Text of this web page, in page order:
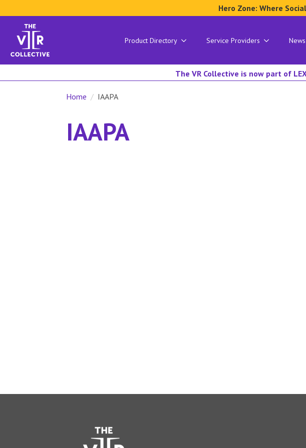
Hero Zone: Where
Product Directory Service Providers News
The VR Collective is now part of
Home IAAPA
IAAPA